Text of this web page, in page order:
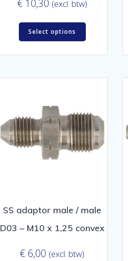
€ 10,30 (excl. btw)
Select options
SS adaptor male / male
D03 – M10 x 1,25 convex
€ 6,00 (excl. btw)